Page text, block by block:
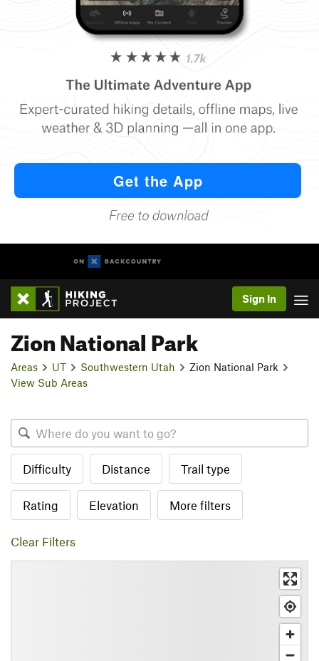
Sign In
Zion National Park
Areas UT Southwestern Utah
Zion National Park
View Sub Areas
Difficulty Distance Trail type
Rating Elevation More filters
Clear Filters